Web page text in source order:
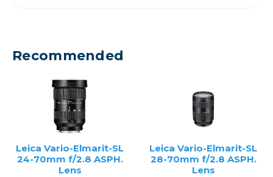
Recommended
Leica Vario-Elmarit-SL
24-70mm f/2.8 ASPH.
Lens
Leica Vario-Elmarit-SL
28-70mm f/2.8 ASPH.
Lens